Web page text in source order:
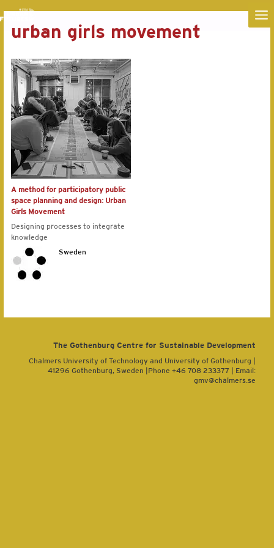
urban girls movement
A method for participatory public
space planning and design: Urban
Girls Movement
Designing processes to integrate
knowledge
Sweden
The Gothenburg Centre for Sustainable Development
Chalmers University of Technology and University of Gothenburg |
41296 Gothenburg, Sweden |Phone +46 708 233377 | Email:
gmv@chalmers.se